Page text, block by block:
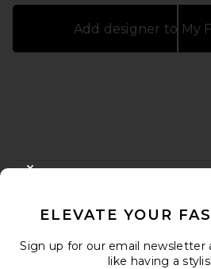
Add designer to My
FOOTER
When you sign up for our newsletter
Email Address
ELEVATE YOUR
Sign up for our email newsletter
like having a